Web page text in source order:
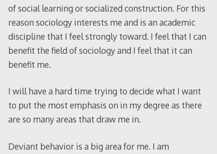
of social learning or socialized construction. For this
reason sociology interests me and is an academic
discipline that I feel strongly toward. I feel that I can
benefit the field of sociology and I feel that it can
benefit me.
I will have a hard time trying to decide what I want
to put the most emphasis on in my degree as there
are so many areas that draw me in.
Deviant behavior is a big area for me. I am